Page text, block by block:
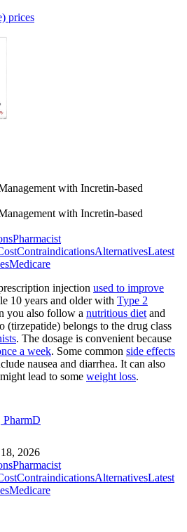
prices
with Incretin-based
with Incretin-based
Pharmacist
ContraindicationsAlternativesLatest
Medicare
injection used to improve
10 years and older with Type 2
you also follow a nutritious diet and
(tirzepatide) belongs to the drug class
. The dosage is convenient because
a week. Some common side effects
nausea and diarrhea. It can also
lead to some weight loss.
PharmD
2026
Pharmacist
ContraindicationsAlternativesLatest
Medicare